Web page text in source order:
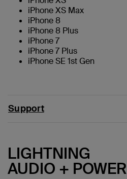
iPhone XS Max
iPhone 8
iPhone 8 Plus
iPhone 7
iPhone 7 Plus
iPhone SE 1st Gen
Support
LIGHTNING
AUDIO + POWER